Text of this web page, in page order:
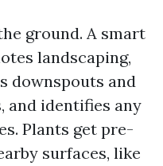
ground. A smart
landscaping,
downspouts and
and identifies any
Plants get pre-
surfaces, like